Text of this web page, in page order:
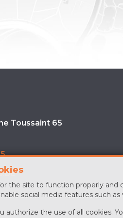
the site to function properly
social media features such as
authorize the use of all cookies.
Toussaint 65